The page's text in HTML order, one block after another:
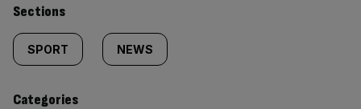
Similarly
tagged
content:
Sections
SPORT NEWS
Categories